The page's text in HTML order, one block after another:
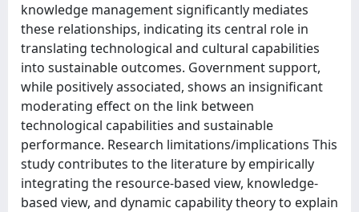
knowledge management significantly mediates
these relationships, indicating its central role in
translating technological and cultural capabilities
into sustainable outcomes. Government support,
while positively associated, shows an insignificant
moderating effect on the link between
technological capabilities and sustainable
performance. Research limitations/implications This
study contributes to the literature by empirically
integrating the resource-based view, knowledge-
based view, and dynamic capability theory to explain